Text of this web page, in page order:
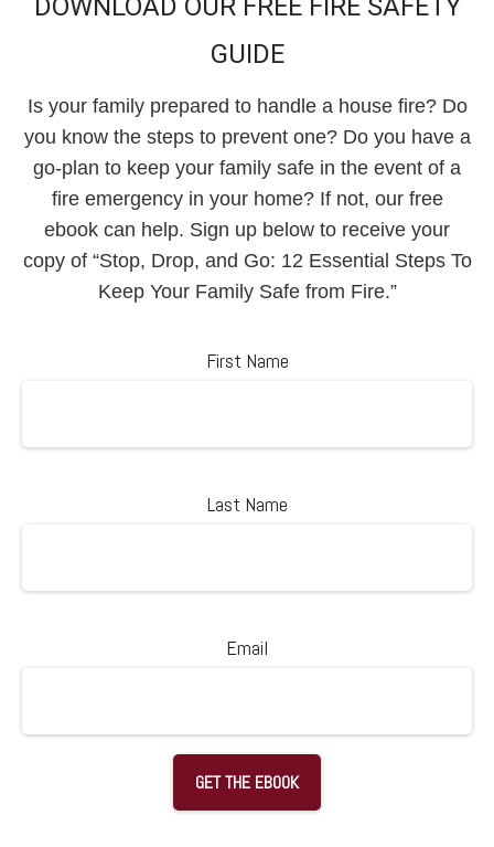
DOWNLOAD OUR FREE FIRE SAFETY
GUIDE
Is your family prepared to handle a house fire? Do
you know the steps to prevent one? Do you have a
go-plan to keep your family safe in the event of a
fire emergency in your home? If not, our free
ebook can help. Sign up below to receive your
copy of “Stop, Drop, and Go: 12 Essential Steps To
Keep Your Family Safe from Fire.”
First Name
Last Name
Email
GET THE EBOOK